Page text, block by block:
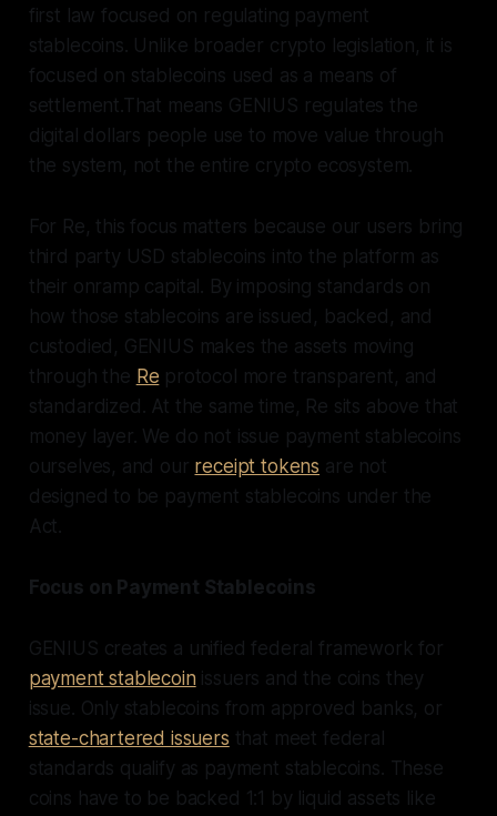
first law focused on regulating payment
stablecoins. Unlike broader crypto legislation, it is
focused on stablecoins used as a means of
settlement.That means GENIUS regulates the
digital dollars people use to move value through
the system, not the entire crypto ecosystem.
For Re, this focus matters because our users bring
third party USD stablecoins into the platform as
their onramp capital. By imposing standards on
how those stablecoins are issued, backed, and
custodied, GENIUS makes the assets moving
through the Re protocol more transparent, and
standardized. At the same time, Re sits above that
money layer. We do not issue payment stablecoins
ourselves, and our receipt tokens are not
designed to be payment stablecoins under the
Act.
Focus on Payment Stablecoins
GENIUS creates a unified federal framework for
payment stablecoin issuers and the coins they
issue. Only stablecoins from approved banks, or
state-chartered issuers that meet federal
standards qualify as payment stablecoins. These
coins have to be backed 1:1 by liquid assets like